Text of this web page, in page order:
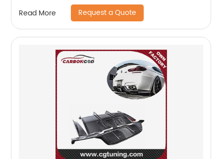
Read More Request a Quote